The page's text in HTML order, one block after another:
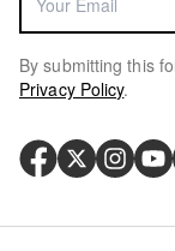
By submitting this
Privacy Policy.